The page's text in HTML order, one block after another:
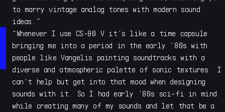
contributed sound design to nearly all Native
Instruments synths and sampler instruments including the
development of his own instruments, such as the highly
acclaimed Kinetic Metal, Kinetic Toys , Sonic Fiction
and Acoustic Refractions, which introduced a new style
of sample instrument to the world. With his deep
experience in sound design and designing synths and
sample instruments, Savage launched Cymatic Form for
developing his ongoing evolution of high quality and
to marry vintage analog tones with modern sound
ideas.”
“Whenever I use CS-80 V it’s like a time capsule
bringing me into a period in the early '80s with
people like Vangelis painting soundtracks with a
diverse and atmospheric palette of sonic textures. I
can’t help but get into that mood when designing
sounds with it. So I had early '80s sci-fi in mind
while creating many of my sounds and let that be a